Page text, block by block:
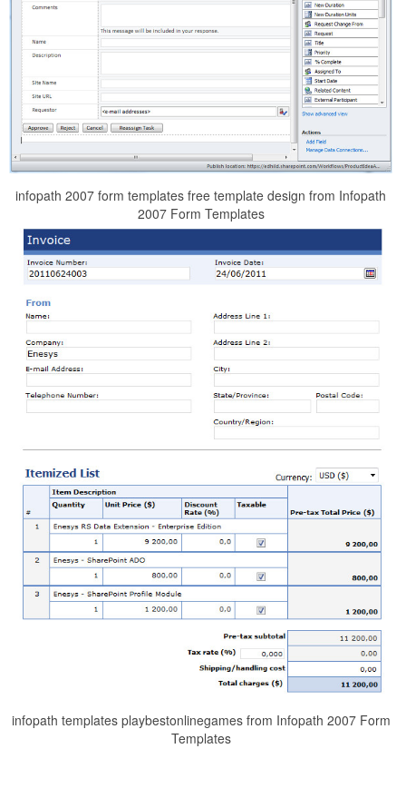
infopath 2007 form templates free template design from Infopath
2007 Form Templates
infopath templates playbestonlinegames from Infopath 2007 Form
Templates